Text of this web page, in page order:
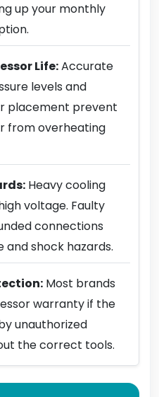
up your monthly
Life:Accurate
levels and
placement prevent
from overheating
Heavy cooling
voltage. Faulty
connections
and shock hazards.
Most brands
warranty if the
unauthorized
the correct tools.